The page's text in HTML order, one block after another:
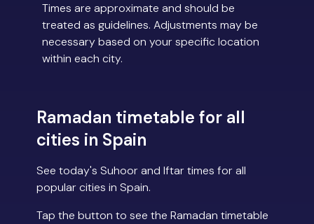
Times are approximate and should be
treated as guidelines. Adjustments may be
necessary based on your specific location
within each city.
Ramadan timetable for all
cities in Spain
See today's Suhoor and Iftar times for all
popular cities in Spain.
Tap the button to see the Ramadan timetable